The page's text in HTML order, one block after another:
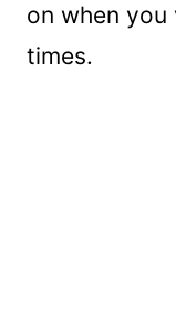
on when
times.